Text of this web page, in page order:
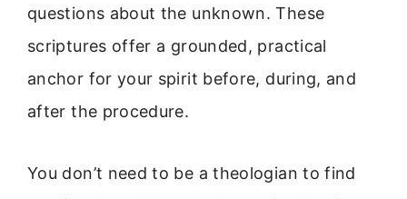
questions about the unknown. These
scriptures offer a grounded, practical
anchor for your spirit before, during, and
after the procedure.
You don’t need to be a theologian to find